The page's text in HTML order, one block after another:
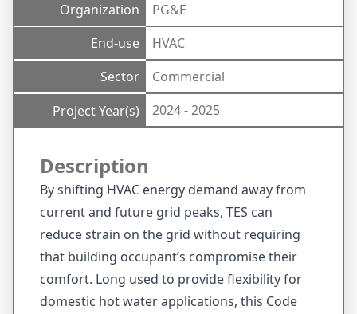
Organization
PG&E
End-use
HVAC
Sector
Commercial
Project Year(s)
2024 - 2025
Description
By shifting HVAC energy demand away from
current and future grid peaks, TES can
reduce strain on the grid without requiring
that building occupant’s compromise their
comfort. Long used to provide flexibility for
domestic hot water applications, this Code